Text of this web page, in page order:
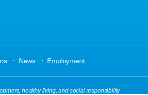
· News · Employment
healthy living, and social responsibility